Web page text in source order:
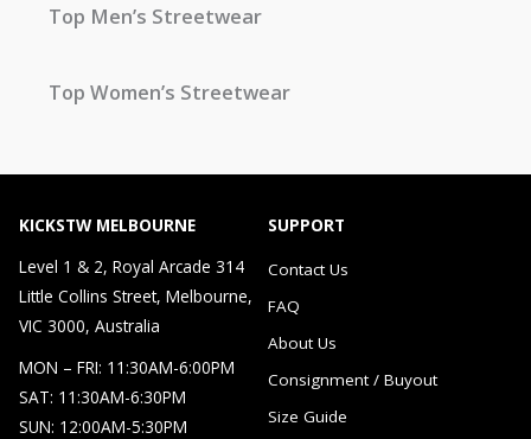
Top Men’s Streetwear
Top Women’s Streetwear
KICKSTW MELBOURNE
Level 1 & 2, Royal Arcade 314
Little Collins Street, Melbourne,
VIC 3000, Australia
MON – FRI: 11:30AM-6:00PM
SAT: 11:30AM-6:30PM
SUN: 12:00AM-5:30PM
SUPPORT
Contact Us
FAQ
About Us
Consignment / Buyout
Size Guide